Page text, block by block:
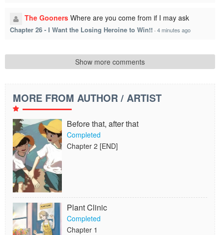
The Gooners Where are you come from if I may ask
Chapter 26 - I Want the Losing Heroine to Win!! · 4 minutes ago
Show more comments
MORE FROM AUTHOR / ARTIST
Before that, after that
Completed
Chapter 2 [END]
Plant Clinic
Completed
Chapter 1